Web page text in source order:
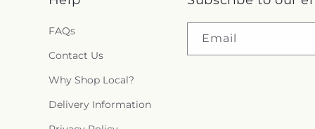
FAQs
Contact Us
Why Shop Local?
Delivery Information
Email